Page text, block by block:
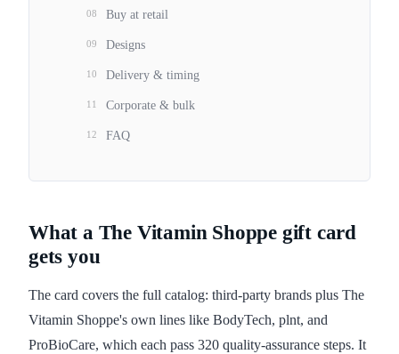
What a The Vitamin Shoppe gift card
gets you
The card covers the full catalog: third-party brands plus The
Vitamin Shoppe's own lines like BodyTech, plnt, and
ProBioCare, which each pass 320 quality-assurance steps. It
08 Buy at retail
09 Designs
10 Delivery & timing
11 Corporate & bulk
12 FAQ